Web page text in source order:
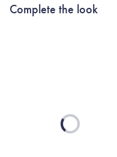
Complete the look
Loading...